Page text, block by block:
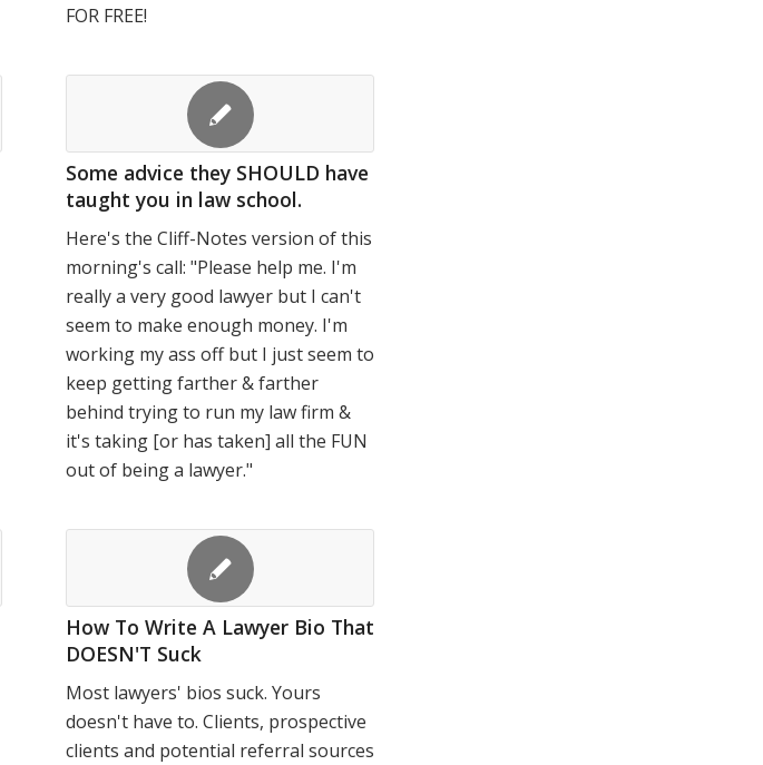
FOR FREE!
Some advice they SHOULD have
taught you in law school.
Here's the Cliff-Notes version of this
morning's call: "Please help me. I'm
really a very good lawyer but I can't
seem to make enough money. I'm
working my ass off but I just seem to
keep getting farther & farther
behind trying to run my law firm &
it's taking [or has taken] all the FUN
out of being a lawyer."
How To Write A Lawyer Bio That
DOESN'T Suck
Most lawyers' bios suck. Yours
doesn't have to. Clients, prospective
clients and potential referral sources